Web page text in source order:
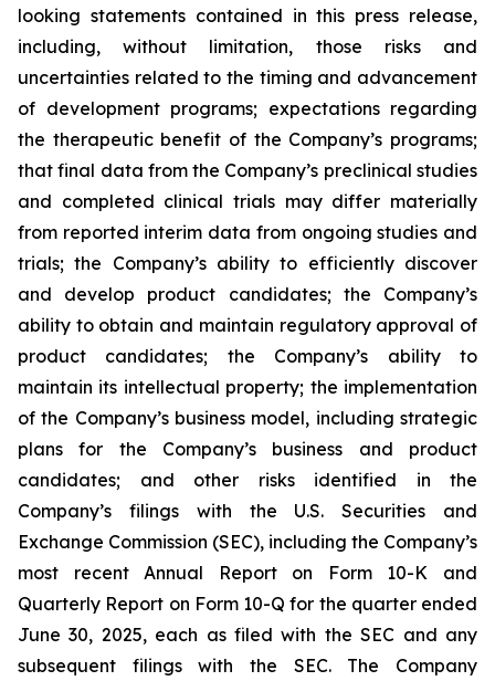
looking statements contained in this press release,
including, without limitation, those risks and
uncertainties related to the timing and advancement
of development programs; expectations regarding
the therapeutic benefit of the Company’s programs;
that final data from the Company’s preclinical studies
and completed clinical trials may differ materially
from reported interim data from ongoing studies and
trials; the Company’s ability to efficiently discover
and develop product candidates; the Company’s
ability to obtain and maintain regulatory approval of
product candidates; the Company’s ability to
maintain its intellectual property; the implementation
of the Company’s business model, including strategic
plans for the Company’s business and product
candidates; and other risks identified in the
Company’s filings with the U.S. Securities and
Exchange Commission (SEC), including the Company’s
most recent Annual Report on Form 10-K and
Quarterly Report on Form 10-Q for the quarter ended
June 30, 2025, each as filed with the SEC and any
subsequent filings with the SEC. The Company